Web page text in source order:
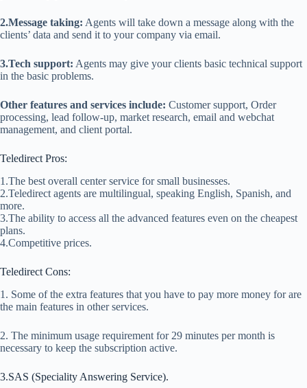
2.Message taking: Agents will take down a message along with the
clients’ data and send it to your company via email.
3.Tech support: Agents may give your clients basic technical support
in the basic problems.
Other features and services include: Customer support, Order
processing, lead follow-up, market research, email and webchat
management, and client portal.
Teledirect Pros:
1.The best overall center service for small businesses.
2.Teledirect agents are multilingual, speaking English, Spanish, and
more.
3.The ability to access all the advanced features even on the cheapest
plans.
4.Competitive prices.
Teledirect Cons:
1. Some of the extra features that you have to pay more money for are
the main features in other services.
2. The minimum usage requirement for 29 minutes per month is
necessary to keep the subscription active.
3.SAS (Speciality Answering Service).